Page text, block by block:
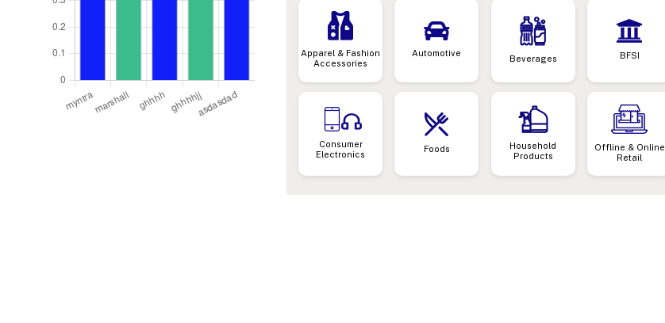
Apparel & Fashion
Accessories
Automotive
Beverages BFSI
Consumer
Electronics
Foods
Household
Products
Offline & Online
Retail